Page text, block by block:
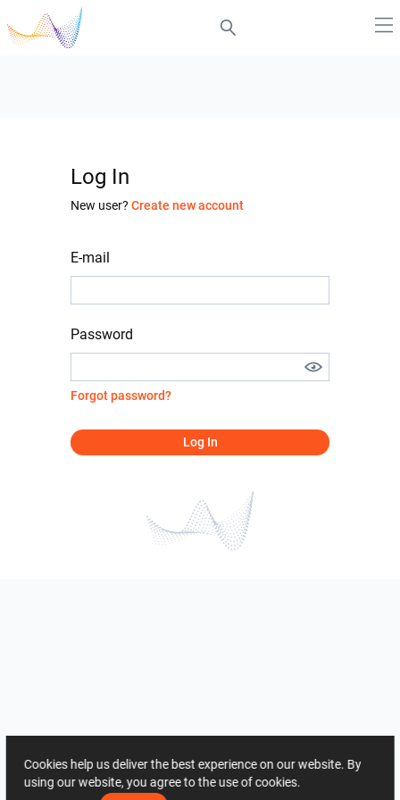
Log In
New user? Create new account
E-mail
Password
Forgot password?
Log In
Cookies help us deliver the best experience on our website. By
using our website, you agree to the use of cookies.